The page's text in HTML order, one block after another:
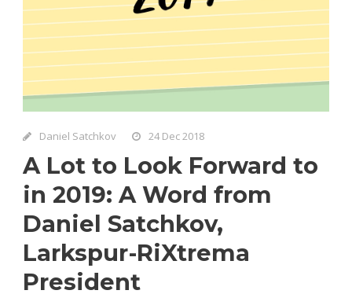
Daniel Satchkov 24 Dec 2018
A Lot to Look Forward to
in 2019: A Word from
Daniel Satchkov,
Larkspur-RiXtrema
President